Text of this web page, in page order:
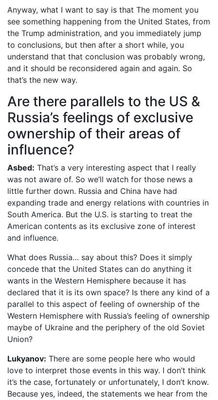
Anyway, what I want to say is that The moment you
see something happening from the United States, from
the Trump administration, and you immediately jump
to conclusions, but then after a short while, you
understand that that conclusion was probably wrong,
and it should be reconsidered again and again. So
that’s the new way.
Are there parallels to the US &
Russia’s feelings of exclusive
ownership of their areas of
influence?
Asbed: That’s a very interesting aspect that I really
was not aware of. So we’ll watch for those news a
little further down. Russia and China have had
expanding trade and energy relations with countries in
South America. But the U.S. is starting to treat the
American contents as its exclusive zone of interest
and influence.
What does Russia… say about this? Does it simply
concede that the United States can do anything it
wants in the Western Hemisphere because it has
declared that it is its own space? Is there any kind of a
parallel to this aspect of feeling of ownership of the
Western Hemisphere with Russia’s feeling of ownership
maybe of Ukraine and the periphery of the old Soviet
Union?
Lukyanov: There are some people here who would
love to interpret those events in this way. I don’t think
it’s the case, fortunately or unfortunately, I don’t know.
Because yes, indeed, the statements we hear from the